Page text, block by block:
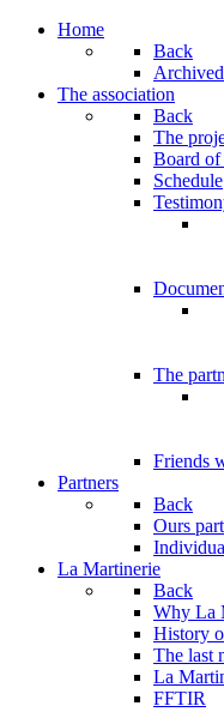
Home
Back
The association
Back
The
Board of
Schedule
The
Friends
Partners
Back
Ours
La Martinerie
Back
Why La
History
The last
La
FFTIR